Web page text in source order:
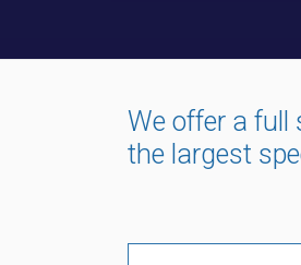
We offer a full
the largest